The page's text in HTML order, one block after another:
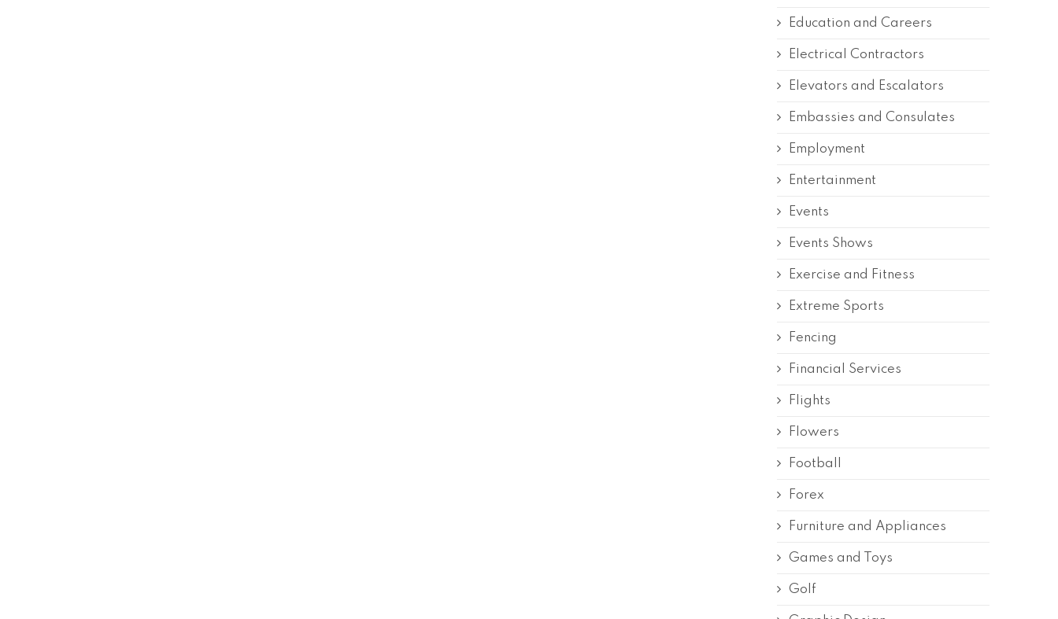
Education and Careers
Electrical Contractors
Elevators and Escalators
Embassies and Consulates
Employment
Entertainment
Events
Events Shows
Exercise and Fitness
Extreme Sports
Fencing
Financial Services
Flights
Flowers
Football
Forex
Furniture and Appliances
Games and Toys
Golf